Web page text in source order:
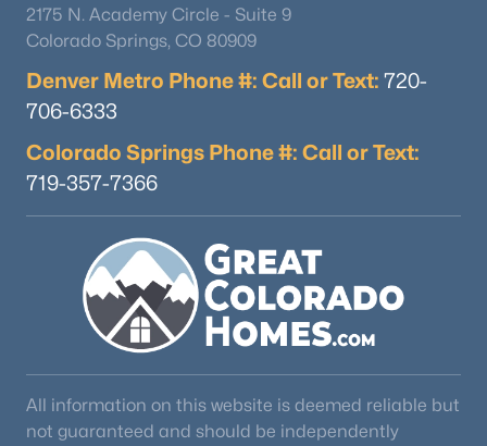
2175 N. Academy Circle - Suite 9
Colorado Springs, CO 80909
Denver Metro Phone #: Call or Text: 720-
706-6333
Colorado Springs Phone #: Call or Text:
719-357-7366
All information on this website is deemed reliable but
not guaranteed and should be independently